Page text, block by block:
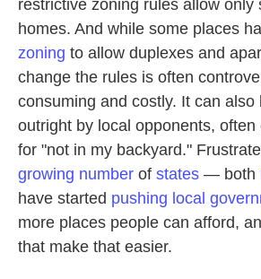
restrictive zoning rules allow only
homes. And while some places
zoning to allow duplexes and
change the rules is often
consuming and costly. It can also
outright by local opponents,
for "not in my backyard."
growing number of states — both
have started pushing local
more places people can afford,
that make that easier.